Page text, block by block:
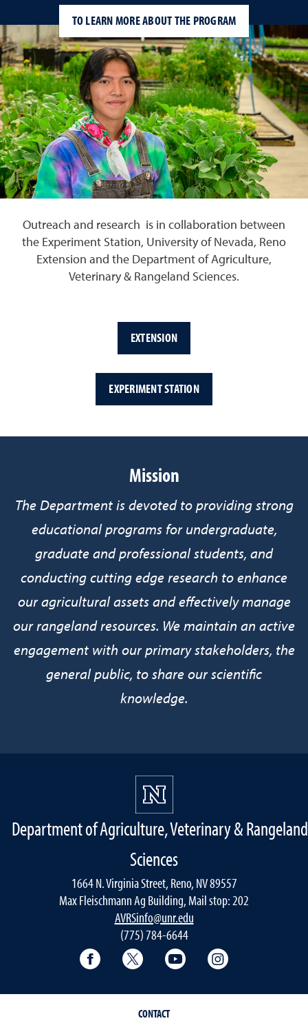
TO LEARN MORE ABOUT THE PROGRAM
Outreach and research is in collaboration between
the Experiment Station, University of Nevada, Reno
Extension and the Department of Agriculture,
Veterinary & Rangeland Sciences.
EXTENSION
EXPERIMENT STATION
Mission
The Department is devoted to providing strong
educational programs for undergraduate,
graduate and professional students, and
conducting cutting edge research to enhance
our agricultural assets and effectively manage
our rangeland resources. We maintain an active
engagement with our primary stakeholders, the
general public, to share our scientific
knowledge.
Department of Agriculture, Veterinary & Rangeland
Sciences
1664 N. Virginia Street, Reno, NV 89557
Max Fleischmann Ag Building, Mail stop: 202
AVRSinfo@unr.edu
(775) 784-6644
Facebook Twitter YouTube
CONTACT